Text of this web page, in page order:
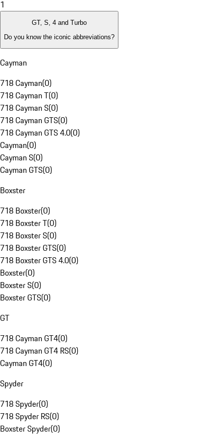
1
GT, S, 4 and Turbo
Do you know the iconic abbreviations?
Cayman
718 Cayman(0)
718 Cayman T(0)
718 Cayman S(0)
718 Cayman GTS(0)
718 Cayman GTS 4.0(0)
Cayman(0)
Cayman S(0)
Cayman GTS(0)
Boxster
718 Boxster(0)
718 Boxster T(0)
718 Boxster S(0)
718 Boxster GTS(0)
718 Boxster GTS 4.0(0)
Boxster(0)
Boxster S(0)
Boxster GTS(0)
GT
718 Cayman GT4(0)
718 Cayman GT4 RS(0)
Cayman GT4(0)
Spyder
718 Spyder(0)
718 Spyder RS(0)
Boxster Spyder(0)